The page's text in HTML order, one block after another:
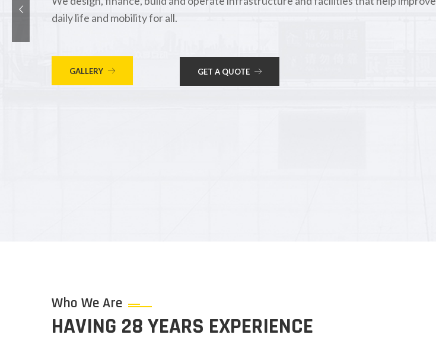
daily life and mobility for all.
GALLERY GET A QUOTE
Who We Are
HAVING 28 YEARS EXPERIENCE